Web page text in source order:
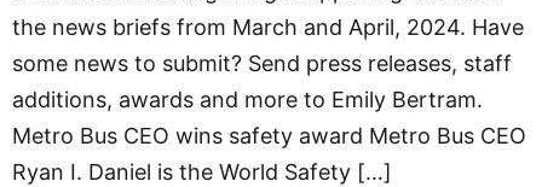
the news briefs from March and April, 2024. Have
some news to submit? Send press releases, staff
additions, awards and more to Emily Bertram.
Metro Bus CEO wins safety award Metro Bus CEO
Ryan I. Daniel is the World Safety […]